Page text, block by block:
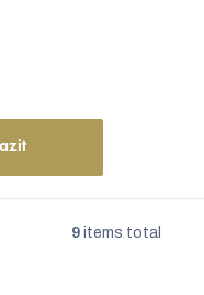
L
9 items total